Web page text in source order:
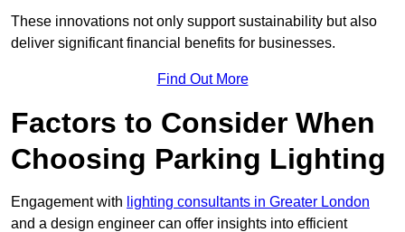
These innovations not only support sustainability but also
deliver significant financial benefits for businesses.
Find Out More
Factors to Consider When
Choosing Parking Lighting
Engagement with lighting consultants in Greater London
and a design engineer can offer insights into efficient